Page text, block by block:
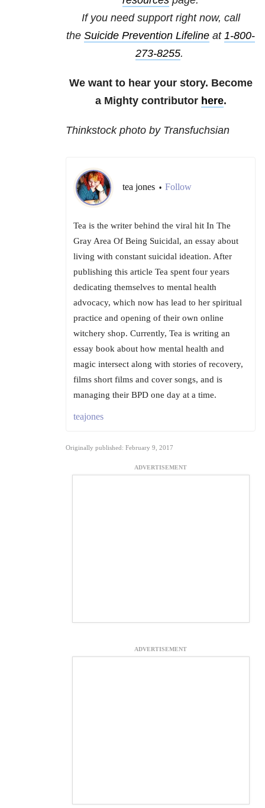
If you need support right now, call
the Suicide Prevention Lifeline at 1-800-
273-8255.
We want to hear your story. Become
a Mighty contributor here.
Thinkstock photo by Transfuchsian
tea jones • Follow
Tea is the writer behind the viral hit In The
Gray Area Of Being Suicidal, an essay about
living with constant suicidal ideation. After
publishing this article Tea spent four years
dedicating themselves to mental health
advocacy, which now has lead to her spiritual
practice and opening of their own online
witchery shop. Currently, Tea is writing an
essay book about how mental health and
magic intersect along with stories of recovery,
films short films and cover songs, and is
managing their BPD one day at a time.
teajones
Originally published: February 9, 2017
ADVERTISEMENT
ADVERTISEMENT